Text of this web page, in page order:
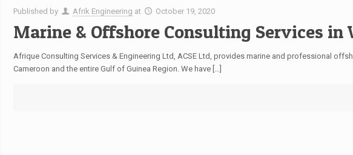
Published by Afrik Engineering at October 19, 2020
Marine & Offshore Consulting Services in
Afrique Consulting Services & Engineering Ltd, ACSE Ltd, provides marine and professional
Cameroon and the entire Gulf of Guinea Region. We have[…]